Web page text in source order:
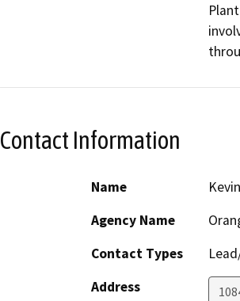
Contact Information
Name
Agency Name
Contact Types
Address